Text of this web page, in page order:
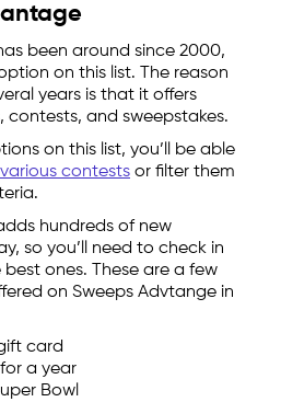
been around since 2000,
on this list. The reason
years is that it offers
contests, and sweepstakes.
on this list, you’ll be able
contests or filter them
hundreds of new
so you’ll need to check in
ones. These are a few
on Sweeps Advtange in
card
a year
Bowl